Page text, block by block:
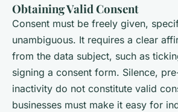
Obtaining Valid Consent
Consent must be freely given,
unambiguous. It requires a clear
from the data subject, such as
signing a consent form. Silence,
inactivity do not constitute valid
businesses must make it easy for